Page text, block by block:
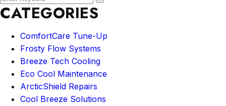
CATEGORIES
ComfortCare Tune-Up
Frosty Flow Systems
Breeze Tech Cooling
Eco Cool Maintenance
ArcticShield Repairs
Cool Breeze Solutions